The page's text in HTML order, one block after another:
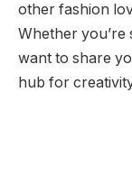
other fashion
Whether you’re
want to share
hub for